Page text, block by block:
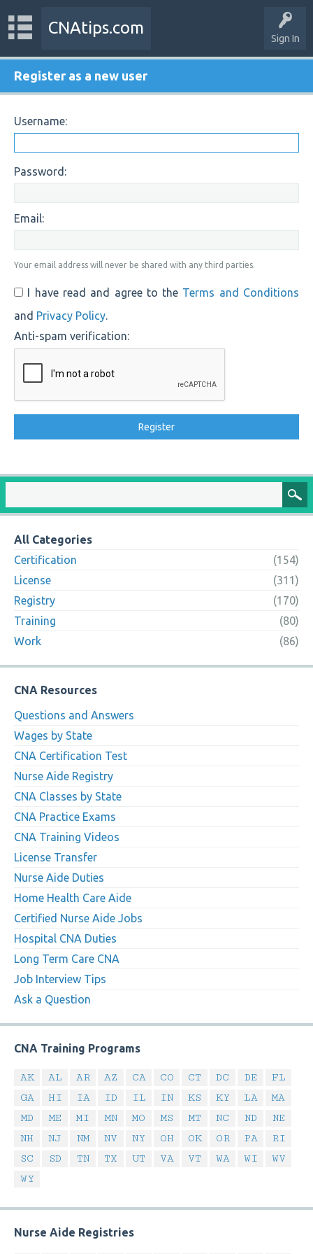
Sign In
CNAtips.com
Register as a new user
Username:
Password:
Email:
Your email address will never be shared with any third parties.
I have read and agree to the Terms and Conditions
and Privacy Policy.
Anti-spam verification:
All Categories
Certification
(154)
License
(311)
Registry
(170)
Training
(80)
Work
(86)
CNA Resources
Questions and Answers
Wages by State
CNA Certification Test
Nurse Aide Registry
CNA Classes by State
CNA Practice Exams
CNA Training Videos
License Transfer
Nurse Aide Duties
Home Health Care Aide
Certified Nurse Aide Jobs
Hospital CNA Duties
Long Term Care CNA
Job Interview Tips
Ask a Question
CNA Training Programs
AK AL AR AZ CA CO CT DC DE
FL
GA
HI IA ID IL IN KS KY LA
MA
MD
ME MI MN MO MS MT NC ND
NE
NH
NJ NM NV NY OH OK OR PA
RI
SC
SD TN TX UT VA VT WA WI
WV
WY
Nurse Aide Registries